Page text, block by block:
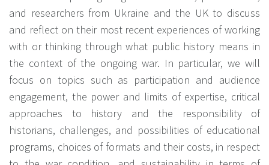
and researchers from Ukraine and the UK to discuss
and reflect on their most recent experiences of working
with or thinking through what public history means in
the context of the ongoing war. In particular, we will
focus on topics such as participation and audience
engagement, the power and limits of expertise, critical
approaches to history and the responsibility of
historians, challenges, and possibilities of educational
programs, choices of formats and their costs, in respect